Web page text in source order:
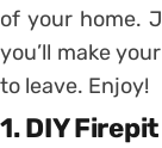
of your home.
you’ll make
to leave. Enjoy!
1. DIY Firepit